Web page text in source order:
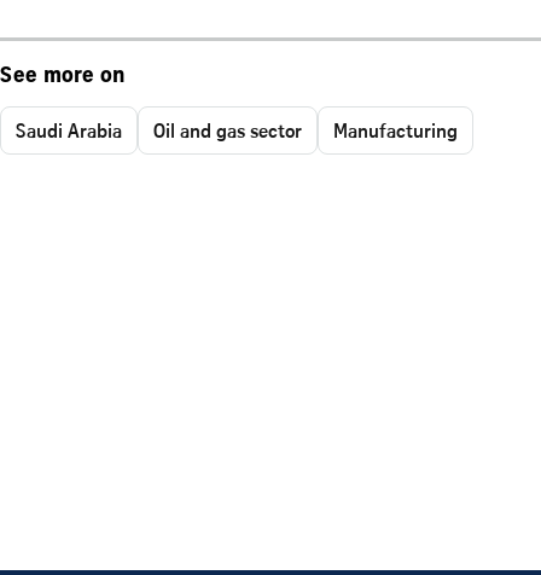
See more on
Saudi Arabia Oil and gas sector Manufacturing